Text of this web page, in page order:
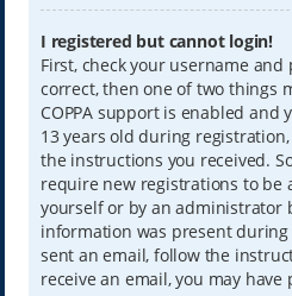
I registered but cannot login!
First, check your username
correct, then one of two things
COPPA support is enabled
13 years old during
the instructions you received.
require new registrations to be
yourself or by an administrator
information was present
sent an email, follow the
receive an email, you may